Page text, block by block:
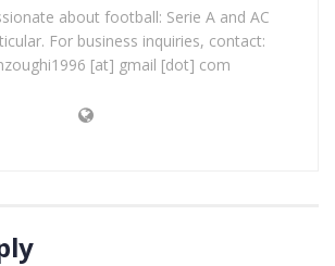
about football: Serie A and AC
For business inquiries, contact:
[at] gmail [dot] com